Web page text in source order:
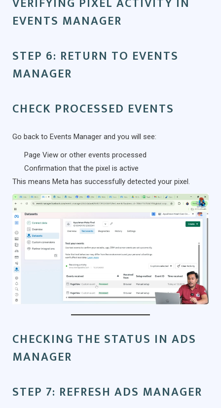
EVENTS MANAGER
STEP 6: RETURN TO EVENTS
MANAGER
CHECK PROCESSED EVENTS
Go back to Events Manager and you will see:
Page View or other events processed
Confirmation that the pixel is active
This means Meta has successfully detected your pixel.
CHECKING THE STATUS IN ADS
MANAGER
STEP 7: REFRESH ADS MANAGER